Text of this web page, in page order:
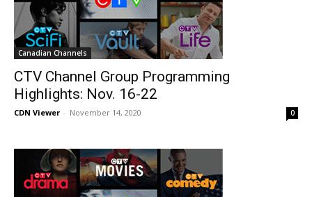
Canadian Channels
CTV Channel Group Programming
Highlights: Nov. 16-22
CDN Viewer - November 14, 2020 0